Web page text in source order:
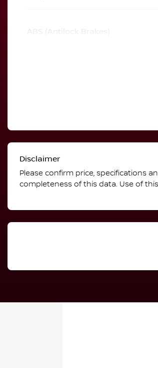
ABS (Antilock Brakes)
Disclaimer
Please confirm price, specifications
completeness of this data. Use of